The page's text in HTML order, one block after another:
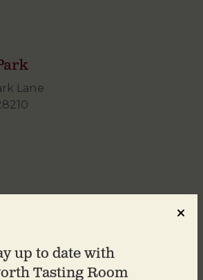
Lane
up to date with
Tasting Room